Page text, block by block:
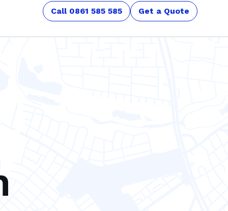
Call 0861 585 585 Get a Quote